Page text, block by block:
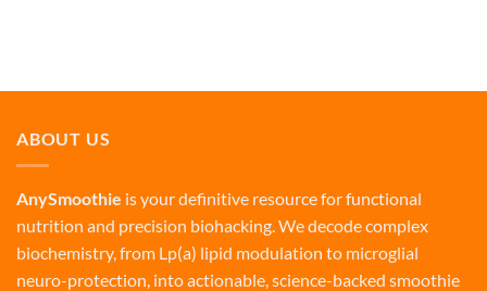
ABOUT US
AnySmoothie is your definitive resource for functional
nutrition and precision biohacking. We decode complex
biochemistry, from Lp(a) lipid modulation to microglial
neuro-protection, into actionable, science-backed smoothie